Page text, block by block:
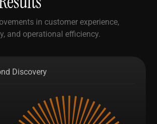
in customer experience,
and operational efficiency.
Discovery